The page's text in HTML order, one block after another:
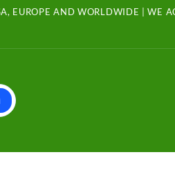
EUROPE AND WORLDWIDE | WE